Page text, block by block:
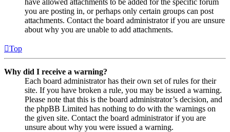
you are posting in, or perhaps only certain groups can post
attachments. Contact the board administrator if you are unsure
about why you are unable to add attachments.
Top
Why did I receive a warning?
Each board administrator has their own set of rules for their
site. If you have broken a rule, you may be issued a warning.
Please note that this is the board administrator’s decision, and
the phpBB Limited has nothing to do with the warnings on
the given site. Contact the board administrator if you are
unsure about why you were issued a warning.